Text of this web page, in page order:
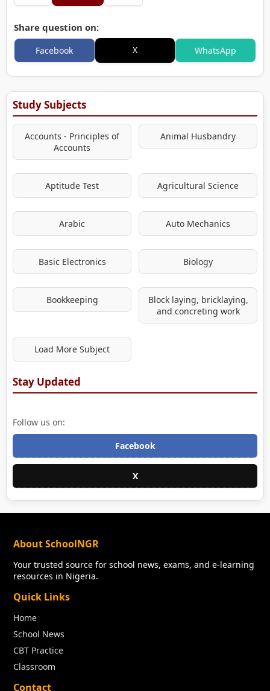
Share question on:
Facebook X WhatsApp
Study Subjects
Accounts - Principles of
Accounts
Animal Husbandry
Aptitude Test Agricultural Science
Arabic Auto Mechanics
Basic Electronics Biology
Bookkeeping
Block laying, bricklaying,
and concreting work
Load More Subject
Stay Updated
Follow us on:
Facebook
X
About SchoolNGR
Your trusted source for school news, exams, and e-learning
resources in Nigeria.
Quick Links
Home
School News
CBT Practice
Classroom
Contact